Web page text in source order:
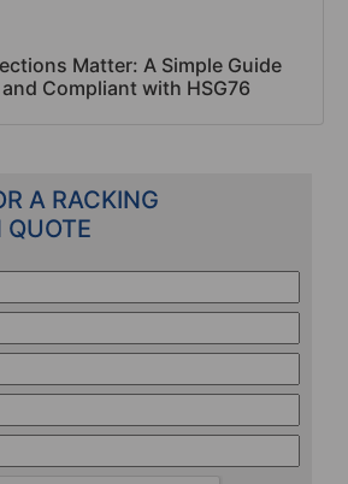
Matter: A Simple Guide
Compliant with HSG76
A RACKING
QUOTE